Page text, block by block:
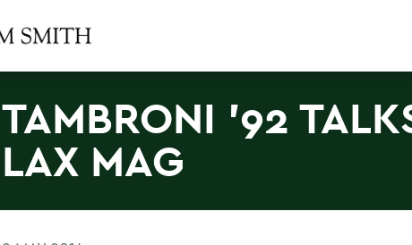
TAMBRONI '92
LAX MAG